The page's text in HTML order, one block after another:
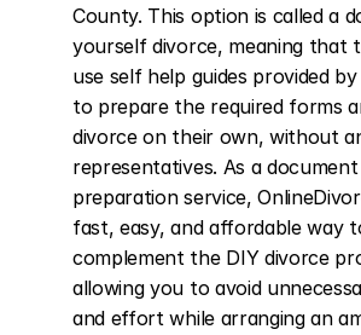
County. This option is called a
yourself divorce, meaning that
use self help guides provided
to prepare the required forms
divorce on their own, without
representatives. As a document
preparation service,
fast, easy, and affordable way
complement the DIY divorce
allowing you to avoid
and effort while arranging an